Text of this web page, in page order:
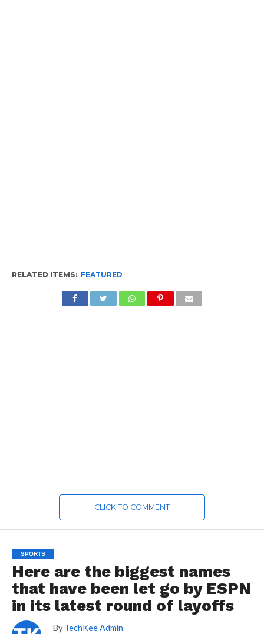
RELATED ITEMS: FEATURED
CLICK TO COMMENT
SPORTS
Here are the biggest names
that have been let go by ESPN
in its latest round of layoffs
By TechKee Admin